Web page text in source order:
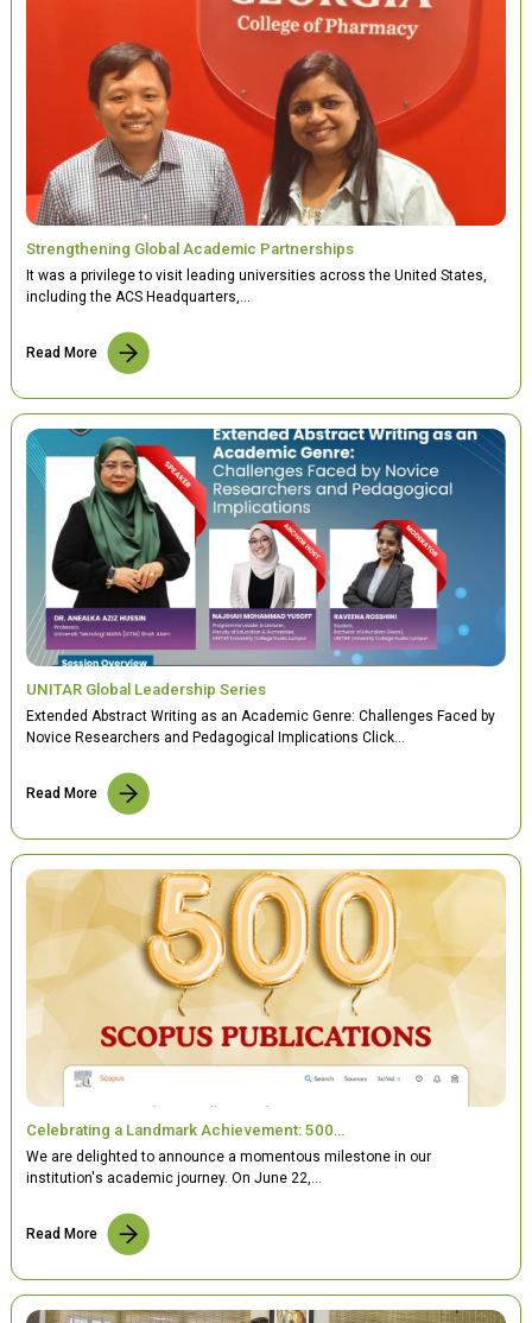
Strengthening Global Academic Partnerships
It was a privilege to visit leading universities across the United States,
including the ACS Headquarters,…
Read More
UNITAR Global Leadership Series
Extended Abstract Writing as an Academic Genre: Challenges Faced by
Novice Researchers and Pedagogical Implications Click…
Read More
Celebrating a Landmark Achievement: 500…
We are delighted to announce a momentous milestone in our
institution's academic journey. On June 22,…
Read More